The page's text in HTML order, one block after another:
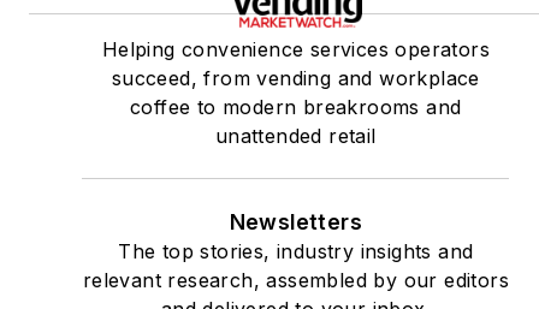
Helping convenience services operators
succeed, from vending and workplace
coffee to modern breakrooms and
unattended retail
Newsletters
The top stories, industry insights and
relevant research, assembled by our editors